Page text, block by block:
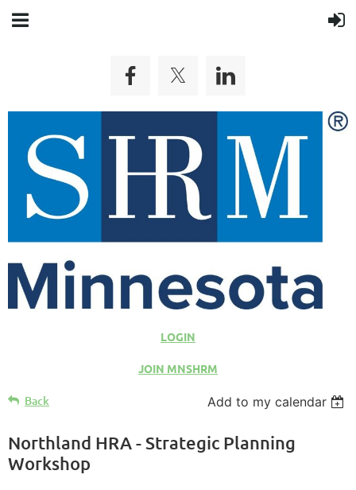
LOGIN
JOIN MNSHRM
Back Add to my calendar
Northland HRA - Strategic Planning
Workshop